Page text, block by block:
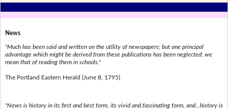
News
"Much has been said and written on the utility of newspapers; but one principal
advantage which might be derived from these publications has been neglected; we
mean that of reading them in schools."
The Portland Eastern Herald (June 8, 1795)
"News is history in its first and best form, its vivid and fascinating form, and...history is